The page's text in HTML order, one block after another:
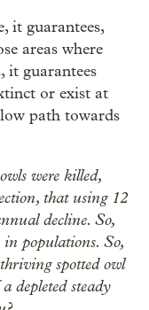
it guarantees,
areas where
it guarantees
or exist at
path towards
were killed,
that using 12
decline. So,
in populations. So,
spotted owl
depleted steady